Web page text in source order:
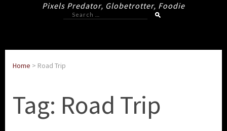
Pixels Predator, Globetrotter, Foodie
Search
for:
Home > Road Trip
Tag: Road Trip